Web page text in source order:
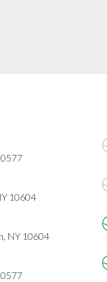
10604
NY 10604